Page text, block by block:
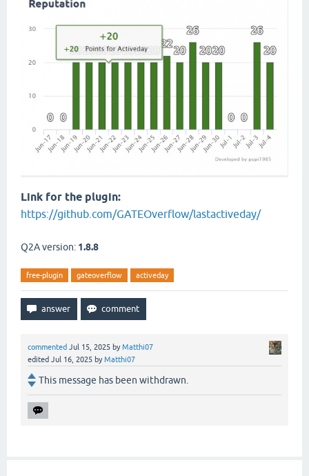
Link for the plugin:
https://github.com/GATEOverflow/lastactiveday/
Q2A version: 1.8.8
free-plugin gateoverflow activeday
commented Jul 15, 2025 byMatthi07
edited Jul 16, 2025 byMatthi07
This message has been withdrawn.